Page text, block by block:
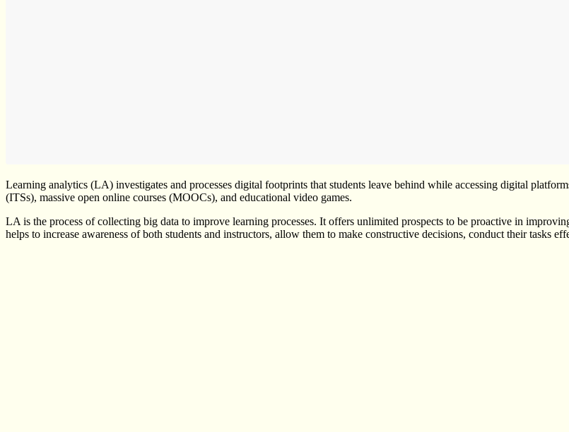
Learning analytics (LA) investigates and processes digital footprints that students leave behind while accessing digital
(ITSs), massive open online courses (MOOCs), and educational video games.
LA is the process of collecting big data to improve learning processes. It offers unlimited prospects to be proactive in
helps to increase awareness of both students and instructors, allow them to make constructive decisions, conduct their tasks